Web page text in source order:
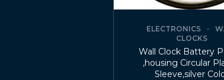
ELECTRONICS
CLOCKS
Wall Clock Battery
,housing Circular
Sleeve,silver